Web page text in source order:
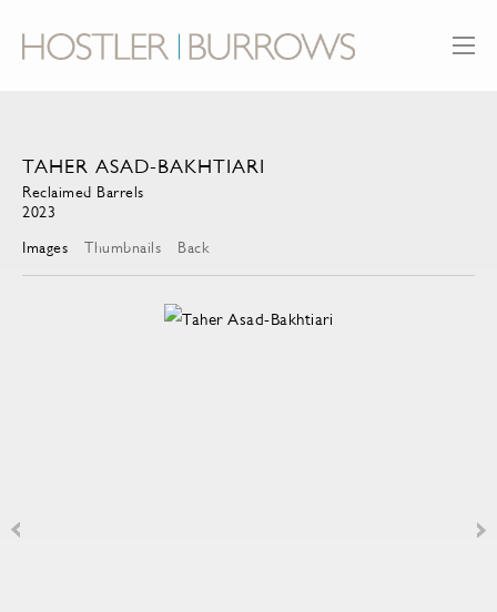
TAHER ASAD-BAKHTIARI
Reclaimed Barrels
2023
Images
Thumbnails Back